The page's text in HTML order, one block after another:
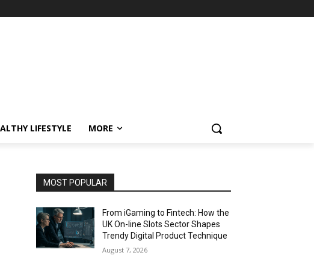
LIFESTYLE MORE
MOST POPULAR
From iGaming to Fintech: How the
UK On-line Slots Sector Shapes
Trendy Digital Product Technique
August 7, 2026